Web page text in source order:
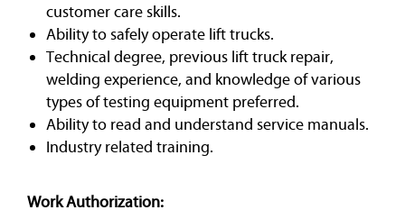
customer care skills.
Ability to safely operate lift trucks.
Technical degree, previous lift truck repair,
welding experience, and knowledge of various
types of testing equipment preferred.
Ability to read and understand service manuals.
Industry related training.
Work Authorization: